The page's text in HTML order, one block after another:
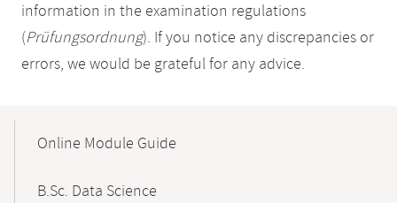
information in the examination regulations
(Prüfungsordnung). If you notice any discrepancies or
errors, we would be grateful for any advice.
NavigationOnline Module Guide
B.Sc. Data Science